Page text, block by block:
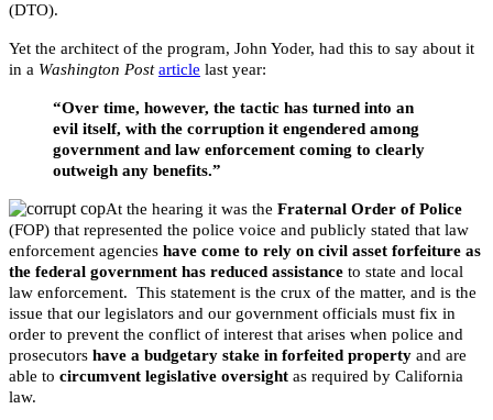
(DTO).
Yet the architect of the program, John Yoder, had this to say about it
in a Washington Post article last year:
“Over time, however, the tactic has turned into an
evil itself, with the corruption it engendered among
government and law enforcement coming to clearly
outweigh any benefits.”
At the hearing it was the Fraternal Order of Police
(FOP) that represented the police voice and publicly stated that law
enforcement agencies have come to rely on civil asset forfeiture as
the federal government has reduced assistance to state and local
law enforcement. This statement is the crux of the matter, and is the
issue that our legislators and our government officials must fix in
order to prevent the conflict of interest that arises when police and
prosecutors have a budgetary stake in forfeited property and are
able to circumvent legislative oversight as required by California
law.